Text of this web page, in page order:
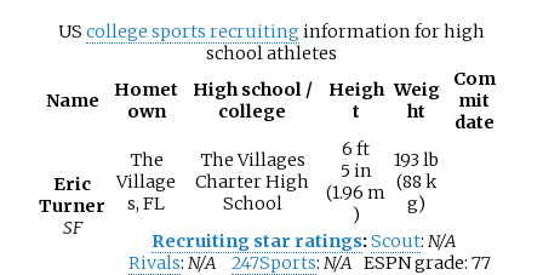
US college sports recruiting information for high
school athletes
Name
Homet
own
High school /
college
Heigh
t
Weig
ht
Com
mit
date
Eric
Turner
SF
The
Village
s, FL
The Villages
Charter High
School
6 ft
5 in
(1.96 m
)
193 lb
(88 k
g)
Recruiting star ratings:Scout: N/A
Rivals: N/A 247Sports: N/A ESPN grade: 77